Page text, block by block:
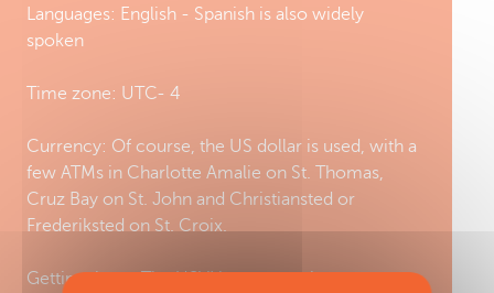
Languages: English - Spanish is also widely
spoken
Time zone: UTC- 4
Currency: Of course, the US dollar is used, with a
few ATMs in Charlotte Amalie on St. Thomas,
Cruz Bay on St. John and Christiansted or
Frederiksted on St. Croix.
Getting there: The USVI has two main